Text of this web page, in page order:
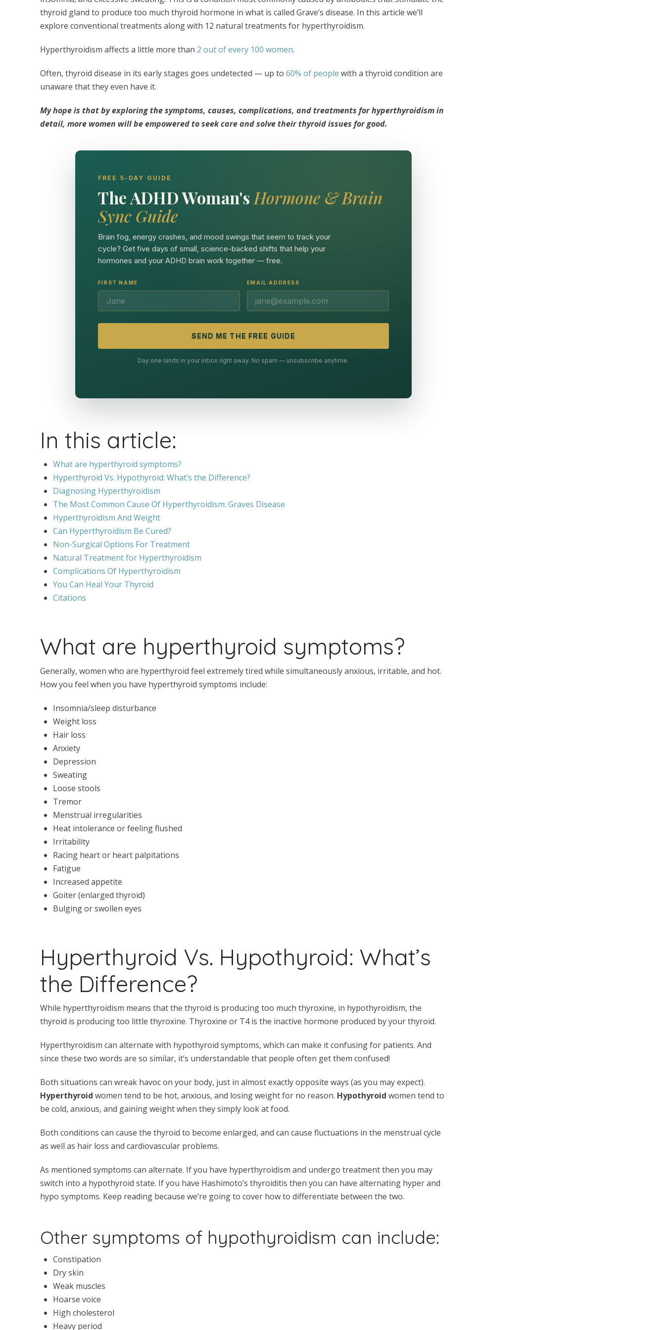
thyroid gland to produce too much thyroid hormone in what is called Grave’s disease. In this article we’ll
explore conventional treatments along with 12 natural treatments for hyperthyroidism.
Hyperthyroidism affects a little more than 2 out of every 100 women.
Often, thyroid disease in its early stages goes undetected — up to 60% of people with a thyroid condition are
unaware that they even have it.
My hope is that by exploring the symptoms, causes, complications, and treatments for hyperthyroidism in
detail, more women will be empowered to seek care and solve their thyroid issues for good.
FREE 5-DAY GUIDE
The ADHD Woman's Hormone & Brain
Sync Guide
Brain fog, energy crashes, and mood swings that seem to track your
cycle? Get five days of small, science-backed shifts that help your
hormones and your ADHD brain work together — free.
FIRST NAME EMAIL ADDRESS
SEND ME THE FREE GUIDE
Day one lands in your inbox right away. No spam — unsubscribe anytime.
In this article:
What are hyperthyroid symptoms?
Hyperthyroid Vs. Hypothyroid: What’s the Difference?
Diagnosing Hyperthyroidism
The Most Common Cause Of Hyperthyroidism: Graves Disease
Hyperthyroidism And Weight
Can Hyperthyroidism Be Cured?
Non-Surgical Options For Treatment
Natural Treatment for Hyperthyroidism
Complications Of Hyperthyroidism
You Can Heal Your Thyroid
Citations
What are hyperthyroid symptoms?
Generally, women who are hyperthyroid feel extremely tired while simultaneously anxious, irritable, and hot.
How you feel when you have hyperthyroid symptoms include:
Insomnia/sleep disturbance
Weight loss
Hair loss
Anxiety
Depression
Sweating
Loose stools
Tremor
Menstrual irregularities
Heat intolerance or feeling flushed
Irritability
Racing heart or heart palpitations
Fatigue
Increased appetite
Goiter (enlarged thyroid)
Bulging or swollen eyes
Hyperthyroid Vs. Hypothyroid: What’s
the Difference?
While hyperthyroidism means that the thyroid is producing too much thyroxine, in hypothyroidism, the
thyroid is producing too little thyroxine. Thyroxine or T4 is the inactive hormone produced by your thyroid.
Hyperthyroidism can alternate with hypothyroid symptoms, which can make it confusing for patients. And
since these two words are so similar, it’s understandable that people often get them confused!
Both situations can wreak havoc on your body, just in almost exactly opposite ways (as you may expect).
Hyperthyroid women tend to be hot, anxious, and losing weight for no reason. Hypothyroid women tend to
be cold, anxious, and gaining weight when they simply look at food.
Both conditions can cause the thyroid to become enlarged, and can cause fluctuations in the menstrual cycle
as well as hair loss and cardiovascular problems.
As mentioned symptoms can alternate. If you have hyperthyroidism and undergo treatment then you may
switch into a hypothyroid state. If you have Hashimoto’s thyroiditis then you can have alternating hyper and
hypo symptoms. Keep reading because we’re going to cover how to differentiate between the two.
Other symptoms of hypothyroidism can include:
Constipation
Dry skin
Weak muscles
Hoarse voice
High cholesterol
Heavy period